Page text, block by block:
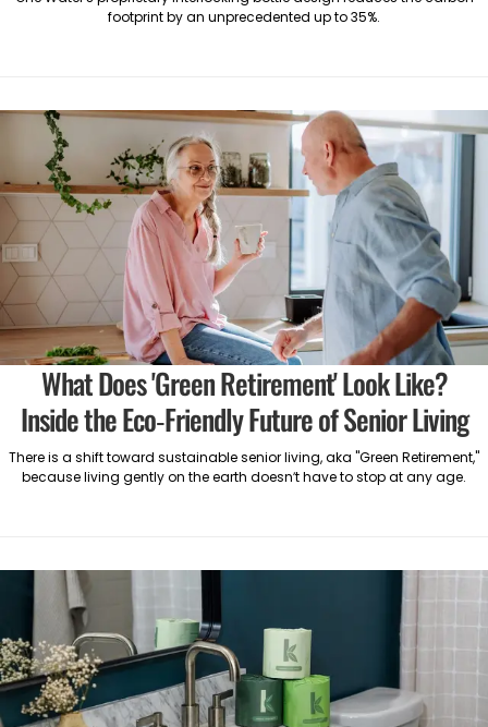
footprint by an unprecedented up to 35%.
What Does 'Green Retirement' Look Like?
Inside the Eco-Friendly Future of Senior Living
There is a shift toward sustainable senior living, aka "Green Retirement,"
because living gently on the earth doesn’t have to stop at any age.